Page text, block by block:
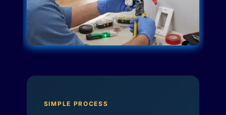
SIMPLE PROCESS